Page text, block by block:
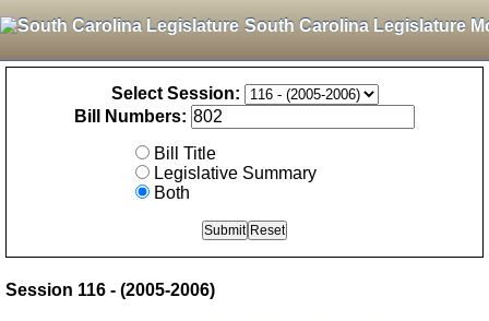
South Carolina Legislature
Select Session:
Bill Numbers:
Bill Title
Legislative Summary
Both
Session 116 - (2005-2006)